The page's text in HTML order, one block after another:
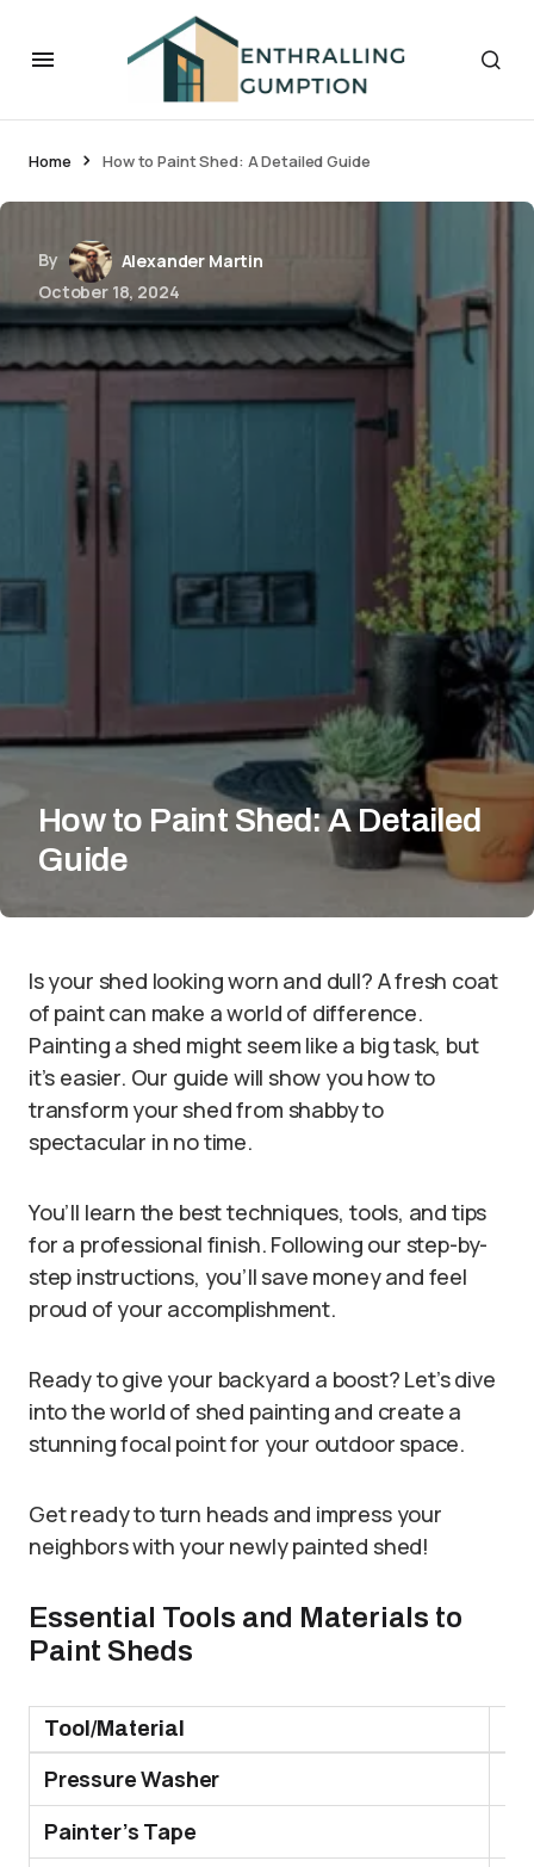
Home How to Paint Shed: A Detailed Guide
By
Alexander Martin
October 18, 2024
How to Paint Shed: A Detailed
Guide
Is your shed looking worn and dull? A fresh coat
of paint can make a world of difference.
Painting a shed might seem like a big task, but
it’s easier. Our guide will show you how to
transform your shed from shabby to
spectacular in no time.
You’ll learn the best techniques, tools, and tips
for a professional finish. Following our step-by-
step instructions, you’ll save money and feel
proud of your accomplishment.
Ready to give your backyard a boost? Let’s dive
into the world of shed painting and create a
stunning focal point for your outdoor space.
Get ready to turn heads and impress your
neighbors with your newly painted shed!
Essential Tools and Materials to
Paint Sheds
Tool/Material
Pressure Washer
Painter’s Tape